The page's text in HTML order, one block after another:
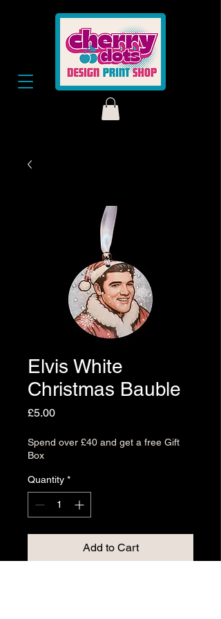
Elvis White
Christmas Bauble
£5.00Price
Spend over £40 and get a free Gift
Box
Quantity *
Add to Cart